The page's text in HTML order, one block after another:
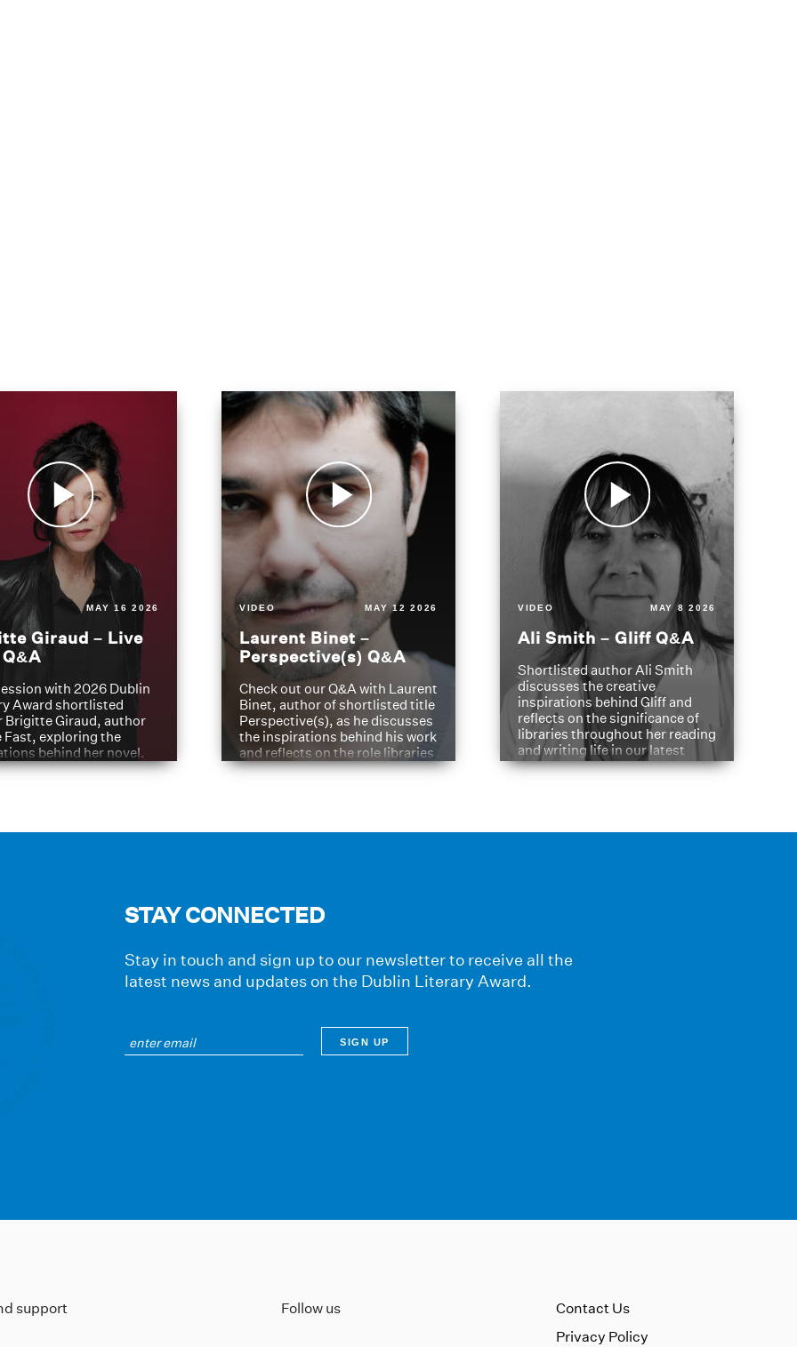
MAY 16 2026
Giraud – Live
with 2026 Dublin
Award shortlisted
Brigitte Giraud, author
Fast, exploring the
behind her novel.
VIDEO MAY 12 2026
Laurent Binet –
Perspective(s) Q&A
Check out our Q&A with Laurent
Binet, author of shortlisted title
Perspective(s), as he discusses
the inspirations behind his work
and reflects on the role libraries
have played in shaping his
VIDEO MAY 8 2026
Ali Smith – Gliff Q&A
Shortlisted author Ali Smith
discusses the creative
inspirations behind Gliff and
reflects on the significance of
libraries throughout her reading
and writing life in our latest
Q&A.
STAY CONNECTED
Stay in touch and sign up to our newsletter to receive all the
latest news and updates on the Dublin Literary Award.
support Follow us
Contact Us
Privacy Policy